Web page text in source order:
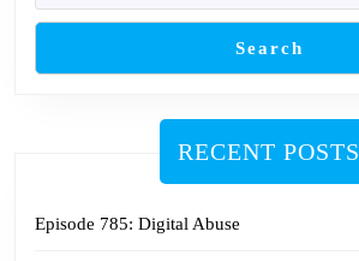
Search
RECENT POSTS
Episode 785: Digital Abuse